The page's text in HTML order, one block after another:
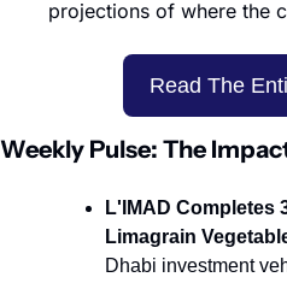
projections of where the
Read The
Weekly Pulse: The
L'IMAD Completes
Limagrain
Dhabi investment